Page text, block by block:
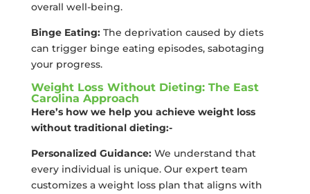
overall well-being.
Binge Eating:The deprivation caused by diets
can trigger binge eating episodes, sabotaging
your progress.
Weight Loss Without Dieting: The East
Carolina Approach
Here’s how we help you achieve weight loss
without traditional dieting:-
Personalized Guidance:We understand that
every individual is unique. Our expert team
customizes a weight loss plan that aligns with